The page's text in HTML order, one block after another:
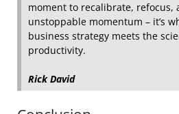
moment to recalibrate, refocus,
unstoppable momentum – it’s
business strategy meets the
productivity.
Rick David